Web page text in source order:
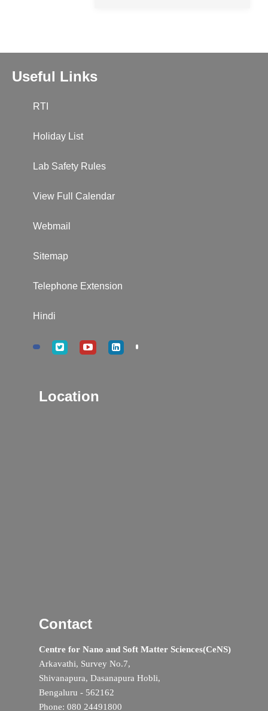
Useful Links
RTI
Holiday List
Lab Safety Rules
View Full Calendar
Webmail
Sitemap
Telephone Extension
Hindi
Location
Contact
Centre for Nano and Soft Matter Sciences(CeNS)
Arkavathi, Survey No.7,
Shivanapura, Dasanapura Hobli,
Bengaluru - 562162
Phone: 080 24491800